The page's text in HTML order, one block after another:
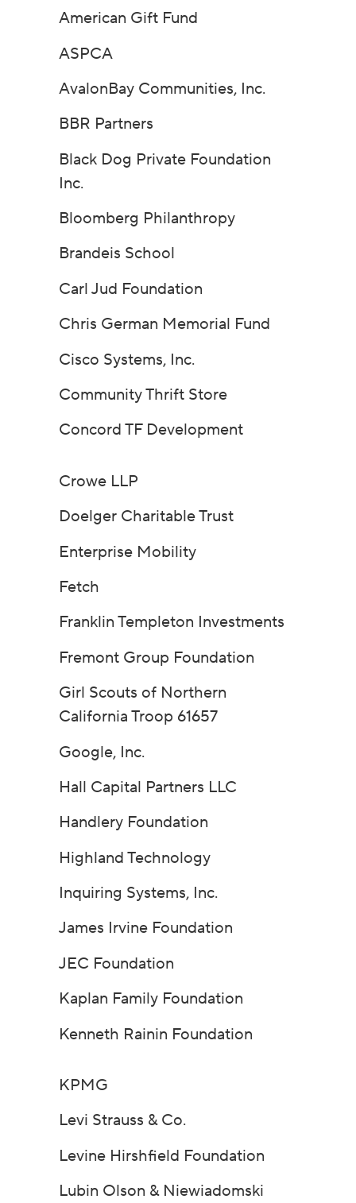
American Gift Fund
ASPCA
AvalonBay Communities, Inc.
BBR Partners
Black Dog Private Foundation
Inc.
Bloomberg Philanthropy
Brandeis School
Carl Jud Foundation
Chris German Memorial Fund
Cisco Systems, Inc.
Community Thrift Store
Concord TF Development
Crowe LLP
Doelger Charitable Trust
Enterprise Mobility
Fetch
Franklin Templeton Investments
Fremont Group Foundation
Girl Scouts of Northern
California Troop 61657
Google, Inc.
Hall Capital Partners LLC
Handlery Foundation
Highland Technology
Inquiring Systems, Inc.
James Irvine Foundation
JEC Foundation
Kaplan Family Foundation
Kenneth Rainin Foundation
KPMG
Levi Strauss & Co.
Levine Hirshfield Foundation
Lubin Olson & Niewiadomski